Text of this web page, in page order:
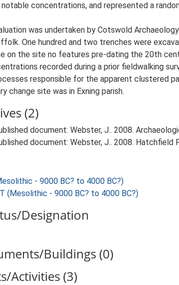
concentrations, and represented a
was undertaken by Cotswold
One hundred and two trenches were
on the site no features pre-dating the 20th
recorded during a prior fieldwalking
responsible for the apparent clustered
change site was in Exning parish.
(2)
document: Webster, J.. 2008.
document: Webster, J.. 2008. Hatchfield
- 9000 BC? to 4000 BC?)
(Mesolithic - 9000 BC? to 4000 BC?)
Designation
Buildings (0)
Activities (3)